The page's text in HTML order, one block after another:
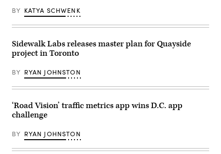
BY KATYA SCHWENK
Sidewalk Labs releases master plan for Quayside
project in Toronto
BY RYAN JOHNSTON
‘Road Vision’ traffic metrics app wins D.C. app
challenge
BY RYAN JOHNSTON